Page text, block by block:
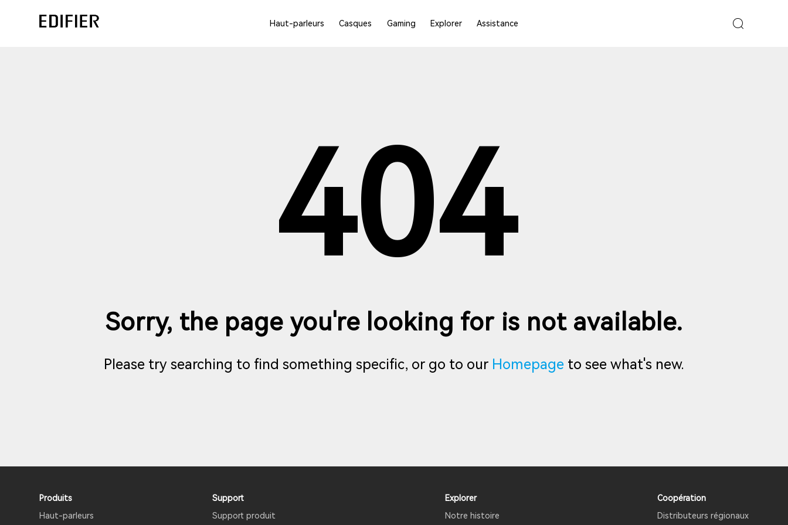
Haut-parleurs Casques Gaming Explorer Assistance
404
Sorry, the page you're looking for is not available.
Please try searching to find something specific, or go to our Homepage to see what's new.
Produits
Haut-parleurs
Support
Support produit
Explorer
Notre histoire
Coopération
Distributeurs régionaux